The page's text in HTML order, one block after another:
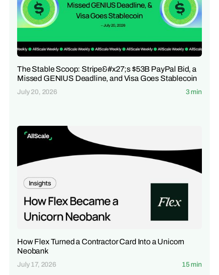
The Stable Scoop: Stripe&#x27;s $53B PayPal Bid, a
Missed GENIUS Deadline, and Visa Goes Stablecoin
July 20, 2026 3 min
How Flex Turned a Contractor Card Into a Unicorn
Neobank
July 17, 2026 15 min